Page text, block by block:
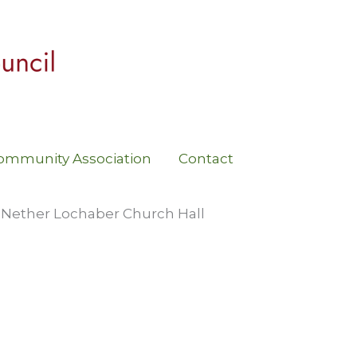
Association Contact
Lochaber Church Hall